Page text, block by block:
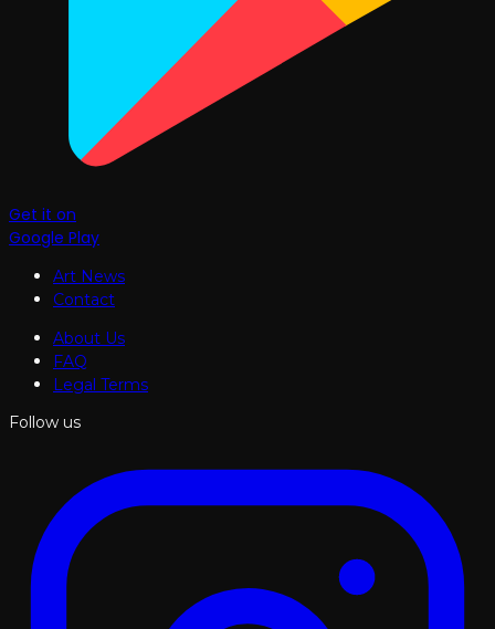
Get it on
Google Play
Art News
Contact
About Us
FAQ
Legal Terms
Follow us